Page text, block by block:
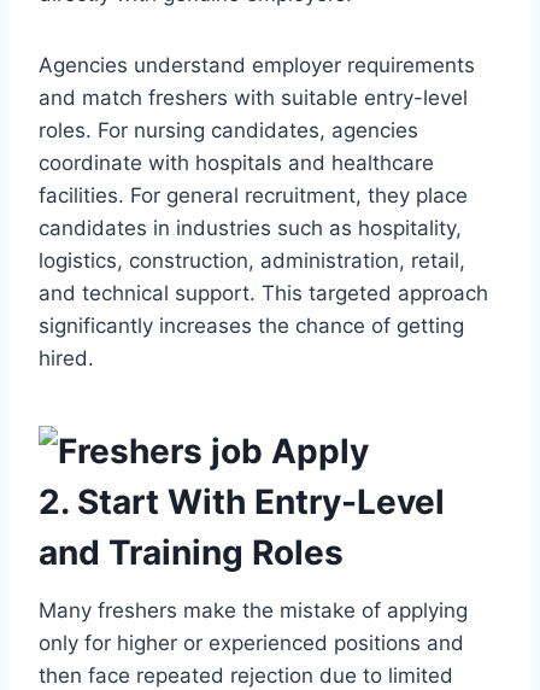
Agencies understand employer requirements
and match freshers with suitable entry-level
roles. For nursing candidates, agencies
coordinate with hospitals and healthcare
facilities. For general recruitment, they place
candidates in industries such as hospitality,
logistics, construction, administration, retail,
and technical support. This targeted approach
significantly increases the chance of getting
hired.
2. Start With Entry-Level
and Training Roles
Many freshers make the mistake of applying
only for higher or experienced positions and
then face repeated rejection due to limited